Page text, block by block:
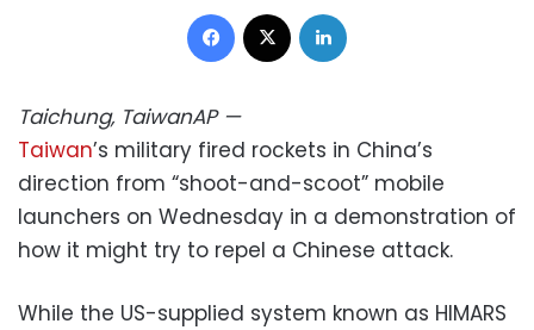
Facebook
Taichung, TaiwanAP—
Taiwan’s military fired rockets in China’s
direction from “shoot-and-scoot” mobile
launchers on Wednesday in a demonstration of
how it might try to repel a Chinese attack.
While the US-supplied system known as HIMARS